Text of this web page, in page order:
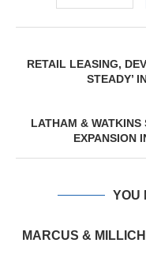
RETAIL LEASING,
STEADY’
LATHAM & WATKINS
EXPANSION
YOU
MARCUS &